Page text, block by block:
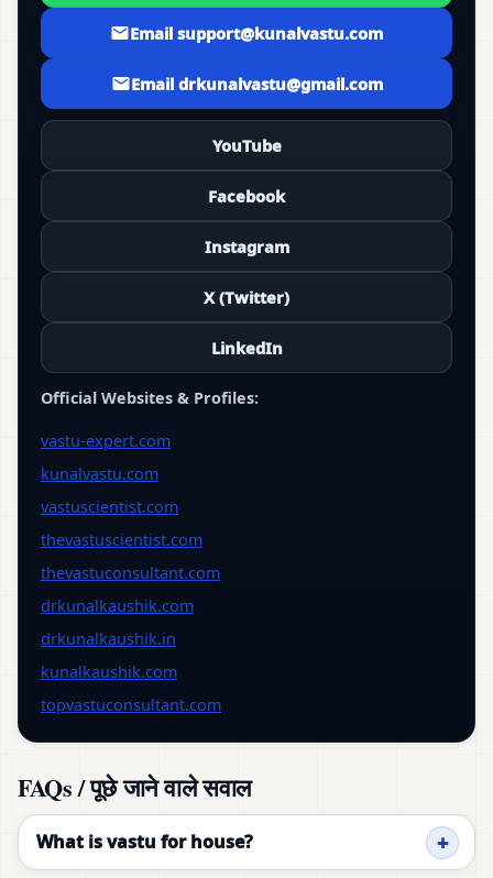
Email support@kunalvastu.com
Email drkunalvastu@gmail.com
YouTube
Facebook
Instagram
X (Twitter)
LinkedIn
Official Websites & Profiles:
vastu-expert.com
kunalvastu.com
vastuscientist.com
thevastuscientist.com
thevastuconsultant.com
drkunalkaushik.com
drkunalkaushik.in
kunalkaushik.com
topvastuconsultant.com
FAQs / पूछे जाने वाले सवाल
What is vastu for house?